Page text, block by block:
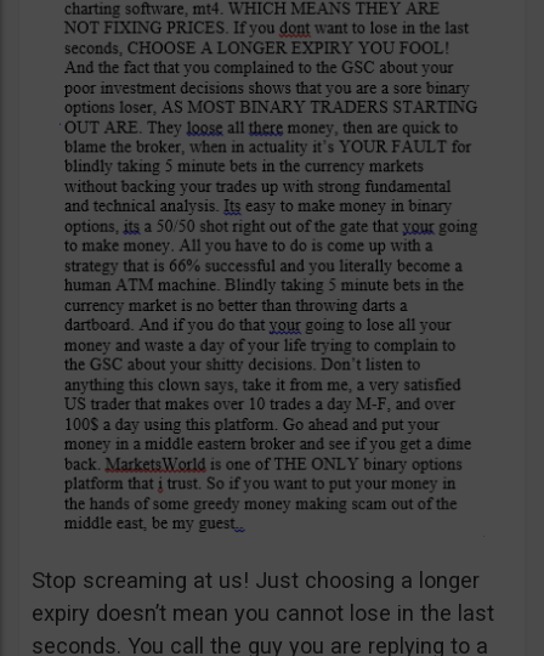
Stop screaming at us! Just choosing a longer
expiry doesn’t mean you cannot lose in the last
seconds. You call the guy you are replying to a